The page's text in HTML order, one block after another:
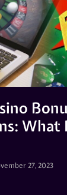
What
27, 2023